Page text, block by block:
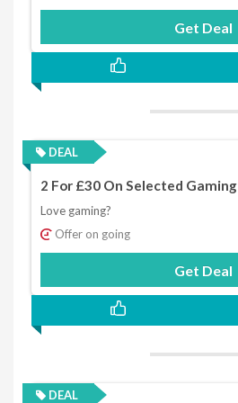
Get Deal
DEAL
2 For £30 On Selected Gaming
Love gaming?
Offer on going
Get Deal
DEAL